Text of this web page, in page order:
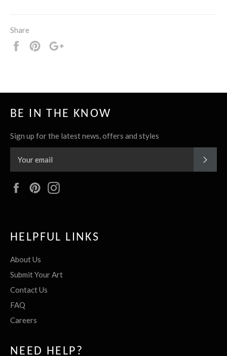
Share
Share
Pin
BE IN THE KNOW
Sign up for the latest news, offers and styles
FacebookPinterest
HELPFUL LINKS
About Us
Submit Your Art
Contact Us
FAQ
Careers
NEED HELP?